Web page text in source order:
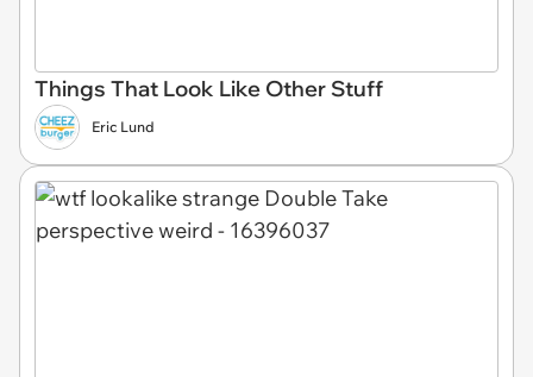
Things That Look Like Other Stuff
Eric Lund